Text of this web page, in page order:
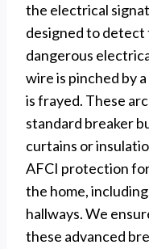
the electrical
designed to detect
dangerous
wire is pinched by
is frayed. These
standard breaker
curtains or
AFCI protection
the home,
hallways. We
these advanced